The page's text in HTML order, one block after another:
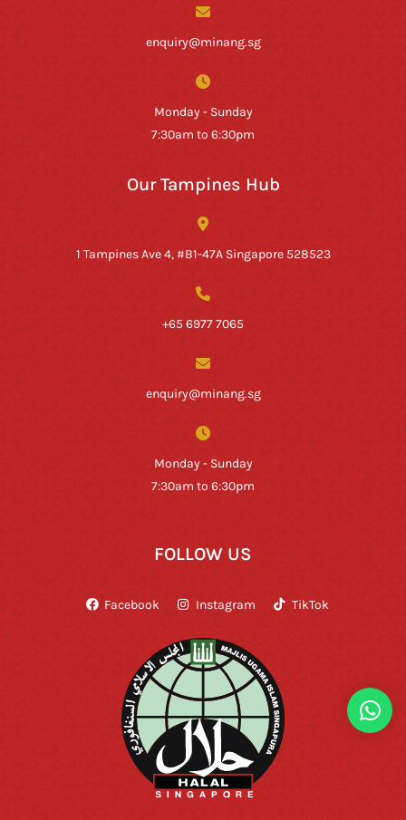
enquiry@minang.sg
Monday - Sunday
7:30am to 6:30pm
Our Tampines Hub
1 Tampines Ave 4, #B1-47A Singapore 528523
+65 6977 7065
enquiry@minang.sg
Monday - Sunday
7:30am to 6:30pm
FOLLOW US
Facebook Instagram TikTok